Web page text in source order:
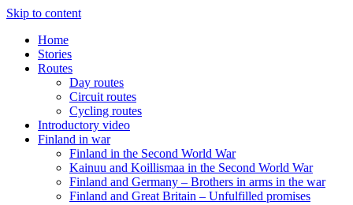
Skip to content
Home
Stories
Routes
Day routes
Circuit routes
Cycling routes
Introductory video
Finland in war
Finland in the Second World War
Kainuu and Koillismaa in the Second World War
Finland and Germany – Brothers in arms in the war
Finland and Great Britain – Unfulfilled promises